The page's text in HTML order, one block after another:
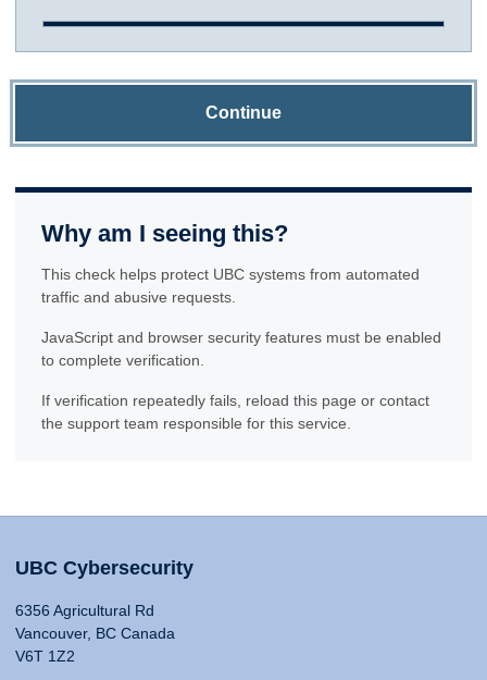
Continue
Why am I seeing this?
This check helps protect UBC systems from automated
traffic and abusive requests.
JavaScript and browser security features must be enabled
to complete verification.
If verification repeatedly fails, reload this page or contact
the support team responsible for this service.
UBC Cybersecurity
6356 Agricultural Rd
Vancouver, BC Canada
V6T 1Z2